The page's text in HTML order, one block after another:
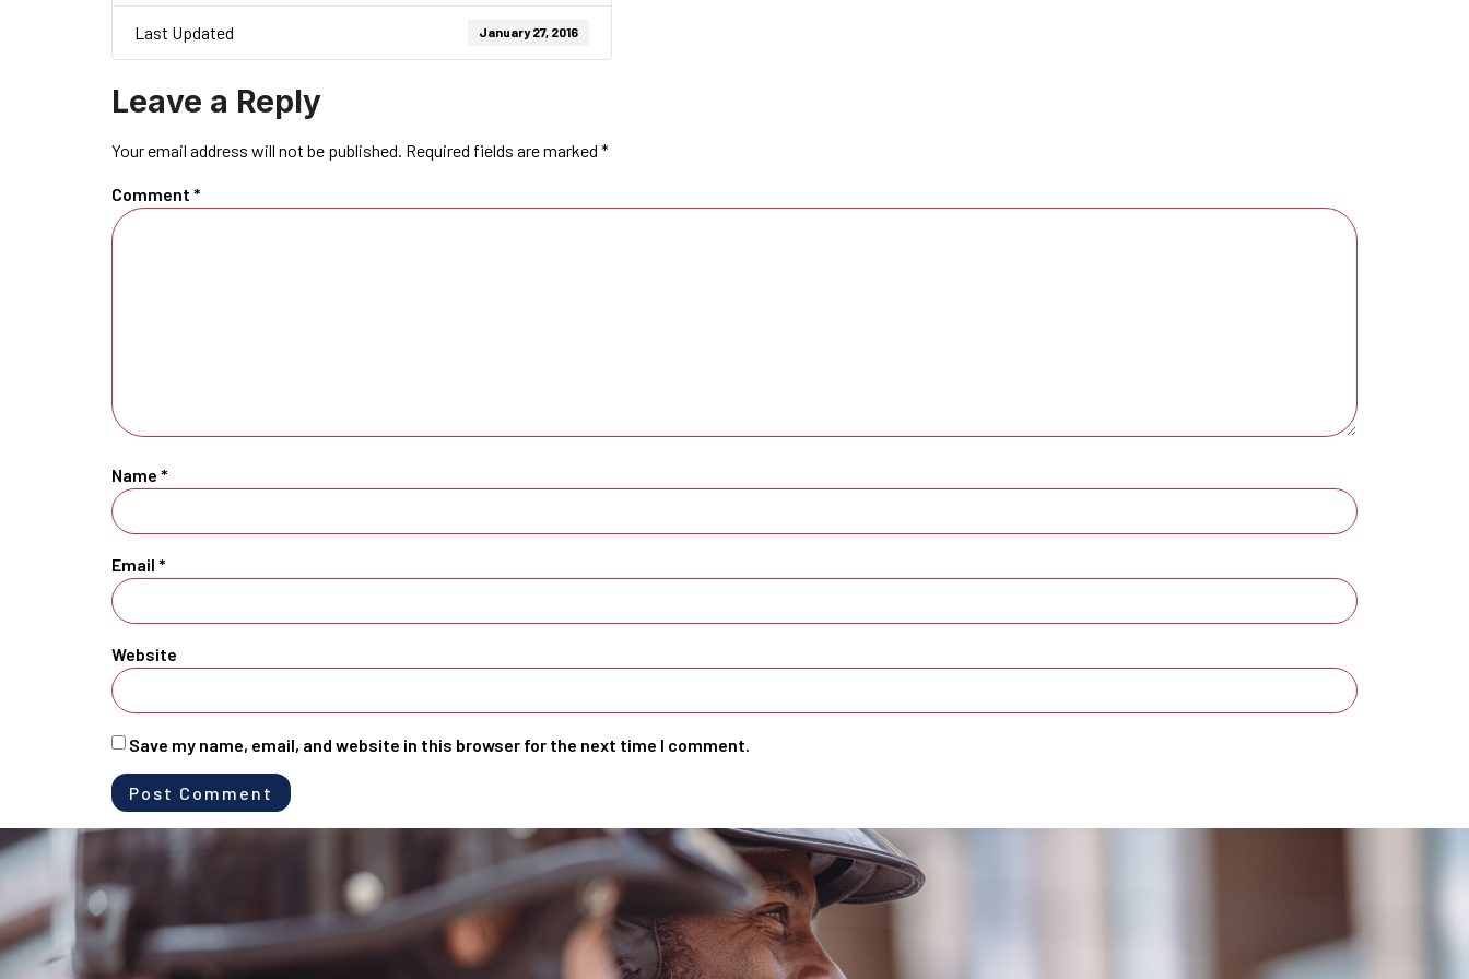
Last Updated January 27, 2016
Leave a Reply
Your email address will not be published. Required fields are marked *
Comment *
Name *
Email *
Website
Save my name, email, and website in this browser for the next time I comment.